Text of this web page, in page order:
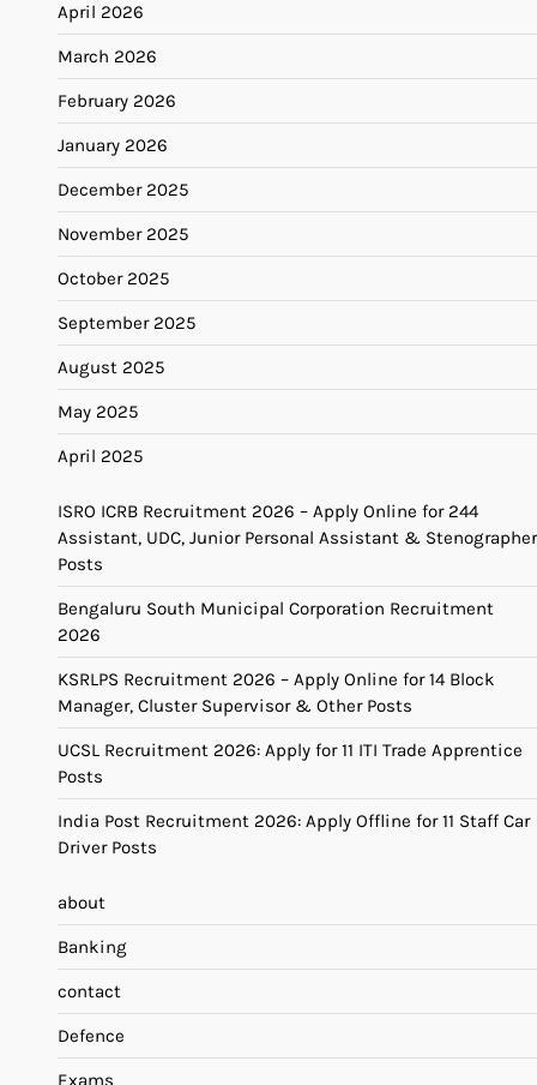
April 2026
March 2026
February 2026
January 2026
December 2025
November 2025
October 2025
September 2025
August 2025
May 2025
April 2025
ISRO ICRB Recruitment 2026 – Apply Online for 244
Assistant, UDC, Junior Personal Assistant & Stenographer
Posts
Bengaluru South Municipal Corporation Recruitment
2026
KSRLPS Recruitment 2026 – Apply Online for 14 Block
Manager, Cluster Supervisor & Other Posts
UCSL Recruitment 2026: Apply for 11 ITI Trade Apprentice
Posts
India Post Recruitment 2026: Apply Offline for 11 Staff Car
Driver Posts
about
Banking
contact
Defence
Exams